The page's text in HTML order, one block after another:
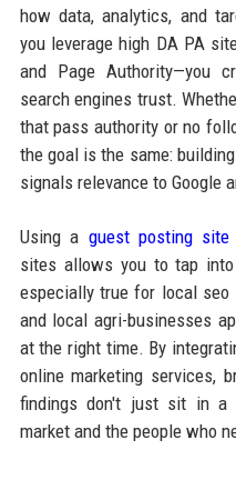
how data, analytics, and
you leverage high DA PA
and Page Authority—you
search engines trust.
that pass authority or no
the goal is the same:
signals relevance to Google
Using a guest posting site
sites allows you to tap
especially true for local
and local agri-businesses
at the right time. By
online marketing services,
findings don't just sit in a
market and the people who